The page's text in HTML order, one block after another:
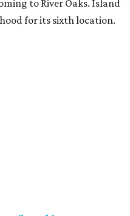
to River Oaks. Island
for its sixth location.